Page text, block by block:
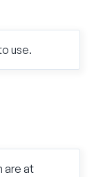
use.
are at